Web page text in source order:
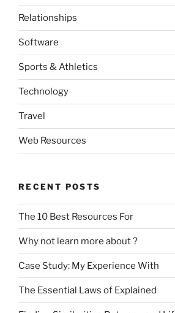
Relationships
Software
Sports & Athletics
Technology
Travel
Web Resources
RECENT POSTS
The 10 Best Resources For
Why not learn more about ?
Case Study: My Experience With
The Essential Laws of Explained